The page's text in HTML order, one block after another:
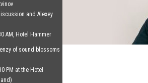
and Alexey
AM, Hotel Hammer
of sound blossoms
PM at the Hotel